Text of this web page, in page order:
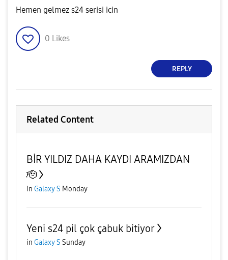
Hemen gelmez s24 serisi icin
0 Likes
REPLY
Related Content
BİR YILDIZ DAHA KAYDI ARAMIZDAN
🫡
in Galaxy S Monday
Yeni s24 pil çok çabuk bitiyor
in Galaxy S Sunday